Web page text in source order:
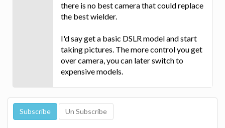
there is no best camera that could replace
the best wielder.
I'd say get a basic DSLR model and start
taking pictures. The more control you get
over camera, you can later switch to
expensive models.